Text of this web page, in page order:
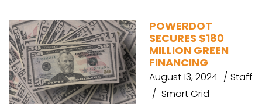
POWERDOT
SECURES $180
MILLION GREEN
FINANCING
August 13, 2024
Staff
Smart Grid